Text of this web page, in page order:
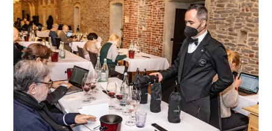
Prima
2022,
a
great
opportunity
TO
EXPLORE
the
magnificent